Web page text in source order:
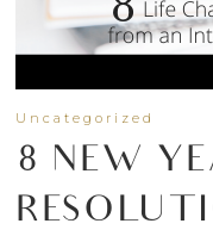
Uncategorized
8 NEW